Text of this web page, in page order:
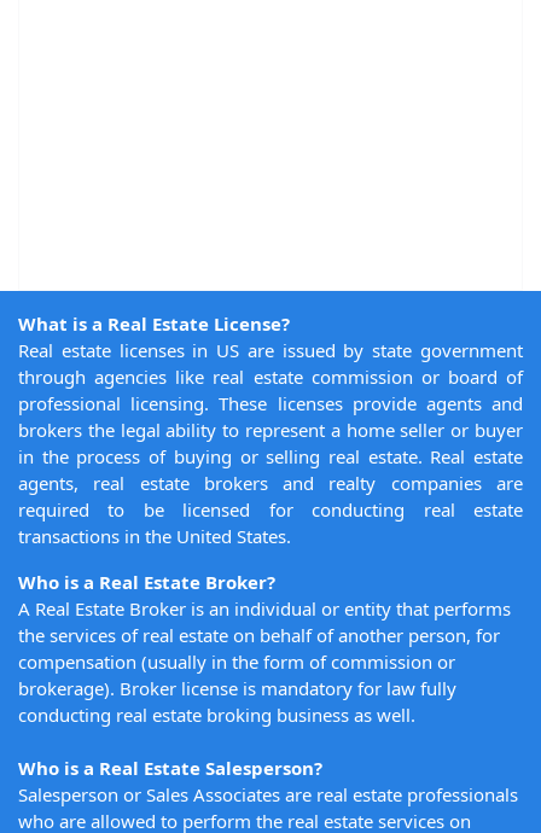
What is a Real Estate License?
Real estate licenses in US are issued by state government
through agencies like real estate commission or board of
professional licensing. These licenses provide agents and
brokers the legal ability to represent a home seller or buyer
in the process of buying or selling real estate. Real estate
agents, real estate brokers and realty companies are
required to be licensed for conducting real estate
transactions in the United States.
Who is a Real Estate Broker?
A Real Estate Broker is an individual or entity that performs
the services of real estate on behalf of another person, for
compensation (usually in the form of commission or
brokerage). Broker license is mandatory for law fully
conducting real estate broking business as well.
Who is a Real Estate Salesperson?
Salesperson or Sales Associates are real estate professionals
who are allowed to perform the real estate services on